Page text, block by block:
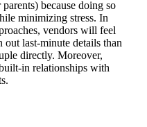
because doing so
minimizing stress. In
vendors will feel
last-minute details than
directly. Moreover,
in relationships with